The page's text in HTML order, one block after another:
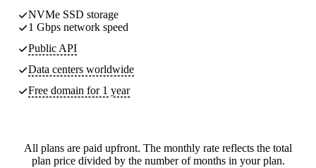
NVMe SSD storage
1 Gbps network speed
Public API
Data centers worldwide
Free domain for 1 year
All plans are paid upfront. The monthly rate reflects the total
plan price divided by the number of months in your plan.